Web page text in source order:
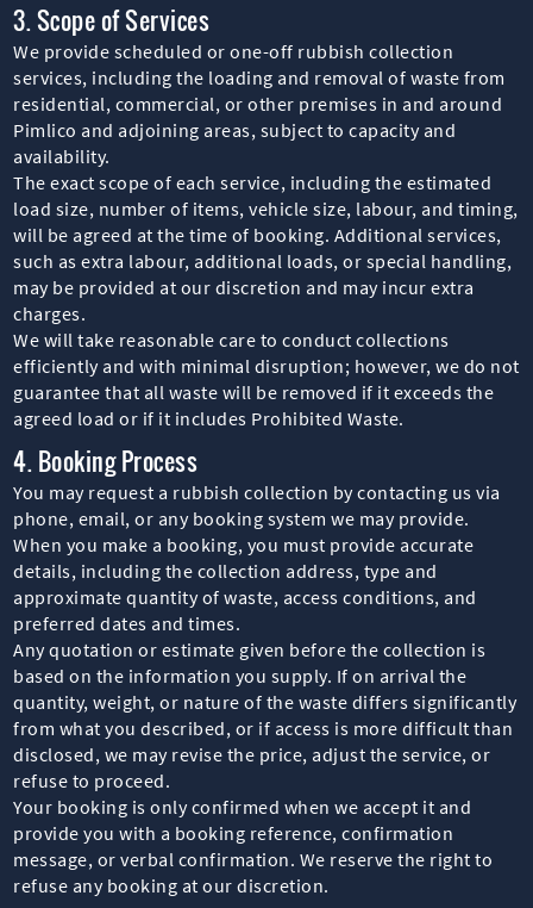
3. Scope of Services
We provide scheduled or one-off rubbish collection
services, including the loading and removal of waste from
residential, commercial, or other premises in and around
Pimlico and adjoining areas, subject to capacity and
availability.
The exact scope of each service, including the estimated
load size, number of items, vehicle size, labour, and timing,
will be agreed at the time of booking. Additional services,
such as extra labour, additional loads, or special handling,
may be provided at our discretion and may incur extra
charges.
We will take reasonable care to conduct collections
efficiently and with minimal disruption; however, we do not
guarantee that all waste will be removed if it exceeds the
agreed load or if it includes Prohibited Waste.
4. Booking Process
You may request a rubbish collection by contacting us via
phone, email, or any booking system we may provide.
When you make a booking, you must provide accurate
details, including the collection address, type and
approximate quantity of waste, access conditions, and
preferred dates and times.
Any quotation or estimate given before the collection is
based on the information you supply. If on arrival the
quantity, weight, or nature of the waste differs significantly
from what you described, or if access is more difficult than
disclosed, we may revise the price, adjust the service, or
refuse to proceed.
Your booking is only confirmed when we accept it and
provide you with a booking reference, confirmation
message, or verbal confirmation. We reserve the right to
refuse any booking at our discretion.